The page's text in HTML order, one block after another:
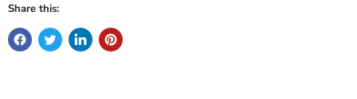
Share this: